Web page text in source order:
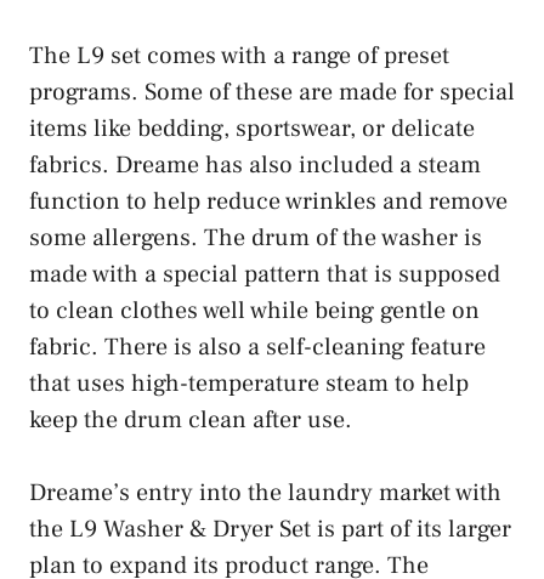
The L9 set comes with a range of preset
programs. Some of these are made for special
items like bedding, sportswear, or delicate
fabrics. Dreame has also included a steam
function to help reduce wrinkles and remove
some allergens. The drum of the washer is
made with a special pattern that is supposed
to clean clothes well while being gentle on
fabric. There is also a self-cleaning feature
that uses high-temperature steam to help
keep the drum clean after use.
Dreame’s entry into the laundry market with
the L9 Washer & Dryer Set is part of its larger
plan to expand its product range. The